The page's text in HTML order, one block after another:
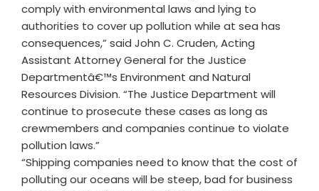
comply with environmental laws and lying to
authorities to cover up pollution while at sea has
consequences,” said John C. Cruden, Acting
Assistant Attorney General for the Justice
Departmentâ€™s Environment and Natural
Resources Division. “The Justice Department will
continue to prosecute these cases as long as
crewmembers and companies continue to violate
pollution laws.”
“Shipping companies need to know that the cost of
polluting our oceans will be steep, bad for business